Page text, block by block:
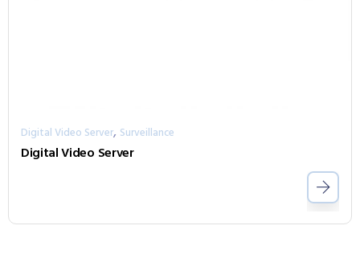
Digital Video Server, Surveillance
Digital Video Server